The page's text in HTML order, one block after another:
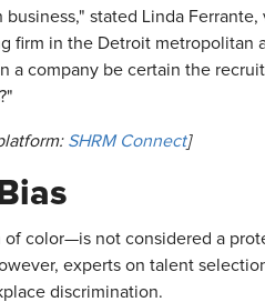
stated Linda
firm in the Detroit metropolitan
a company be certain the
SHRM Connect]
color—is not considered a
experts on talent
discrimination.